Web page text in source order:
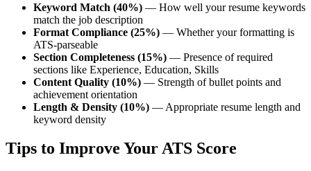
Keyword Match (40%) — How well your resume keywords
match the job description
Format Compliance (25%) — Whether your formatting is
ATS-parseable
Section Completeness (15%) — Presence of required
sections like Experience, Education, Skills
Content Quality (10%) — Strength of bullet points and
achievement orientation
Length & Density (10%) — Appropriate resume length and
keyword density
Tips to Improve Your ATS Score